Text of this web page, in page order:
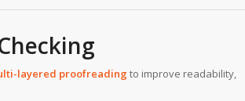
layered proofreading to improve readability,